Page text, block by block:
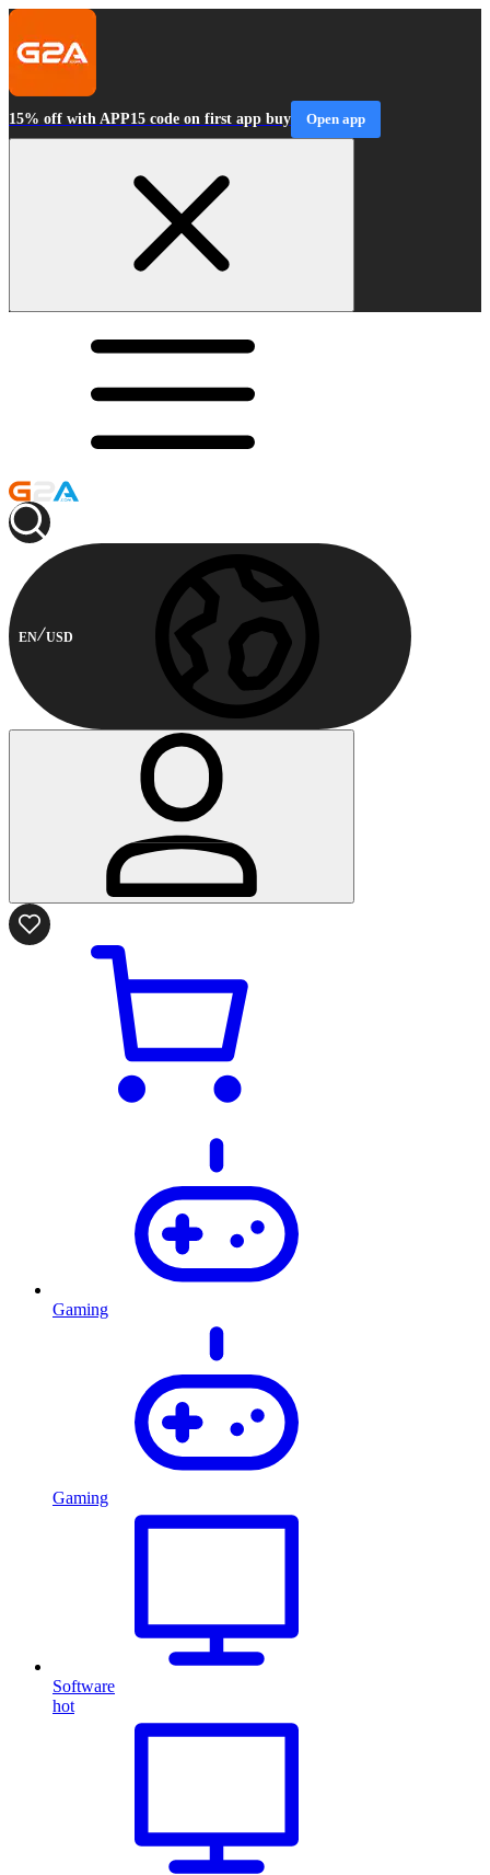
15% off with APP15 code on first app buy Open app
EN USD
Gaming
Gaming
Software
hot